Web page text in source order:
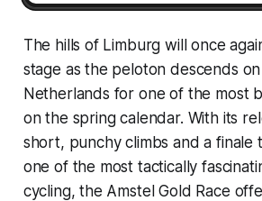
The hills of Limburg will once
stage as the peloton descends
Netherlands for one of the most
on the spring calendar. With its
short, punchy climbs and a finale
one of the most tactically
cycling, the Amstel Gold Race